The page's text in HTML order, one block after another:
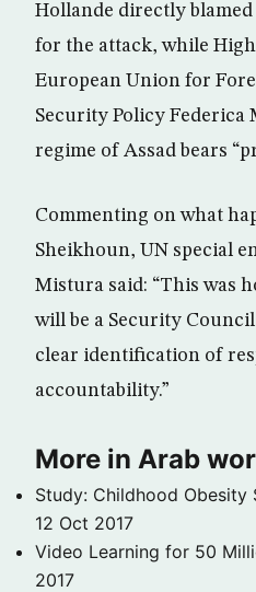
Hollande directly
for the attack, while
European Union for
Security Policy Federica
regime of Assad bears
Commenting on what
Sheikhoun, UN special
Mistura said: “This was
will be a Security
clear identification of
accountability.”
More in Arab
Study: Childhood Obesity
12 Oct 2017
Video Learning for 50
2017